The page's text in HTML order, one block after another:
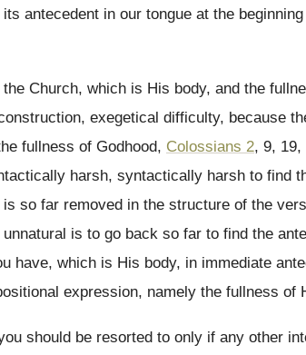
its antecedent in our tongue at the
the Church, which is His body, and the
exegetical difficulty, because
fullness of Godhood, Colossians 2, 9, 19,
harsh, syntactically harsh to find
is so far removed in the structure of the
is to go back so far to find the
have, which is His body, in immediate
expression, namely the fullness of
should be resorted to only if any other